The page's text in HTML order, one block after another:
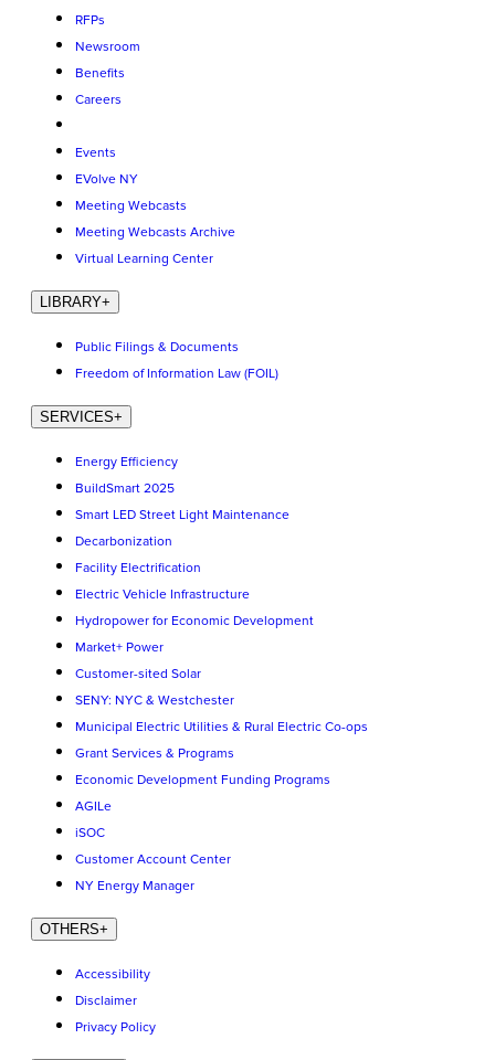
RFPs
Newsroom
Benefits
Careers
Events
EVolve NY
Meeting Webcasts
Meeting Webcasts Archive
Virtual Learning Center
LIBRARY+
Public Filings & Documents
Freedom of Information Law (FOIL)
SERVICES+
Energy Efficiency
BuildSmart 2025
Smart LED Street Light Maintenance
Decarbonization
Facility Electrification
Electric Vehicle Infrastructure
Hydropower for Economic Development
Market+ Power
Customer-sited Solar
SENY: NYC & Westchester
Municipal Electric Utilities & Rural Electric Co-ops
Grant Services & Programs
Economic Development Funding Programs
AGILe
iSOC
Customer Account Center
NY Energy Manager
OTHERS+
Accessibility
Disclaimer
Privacy Policy